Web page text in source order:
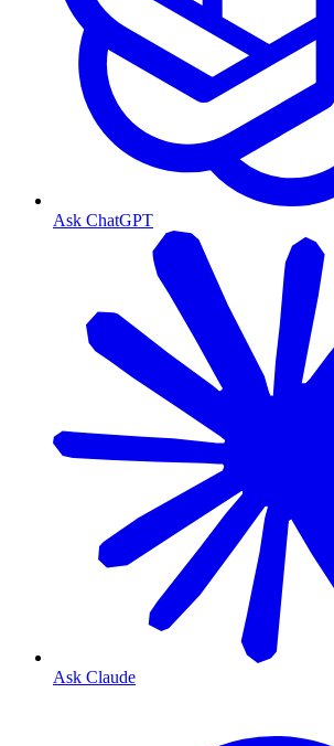
Ask ChatGPT
Ask Claude